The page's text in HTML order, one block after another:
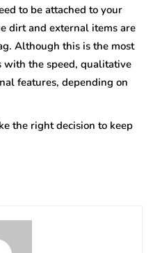
to be attached to your
dirt and external items are
Although this is the most
with the speed, qualitative
features, depending on
the right decision to keep